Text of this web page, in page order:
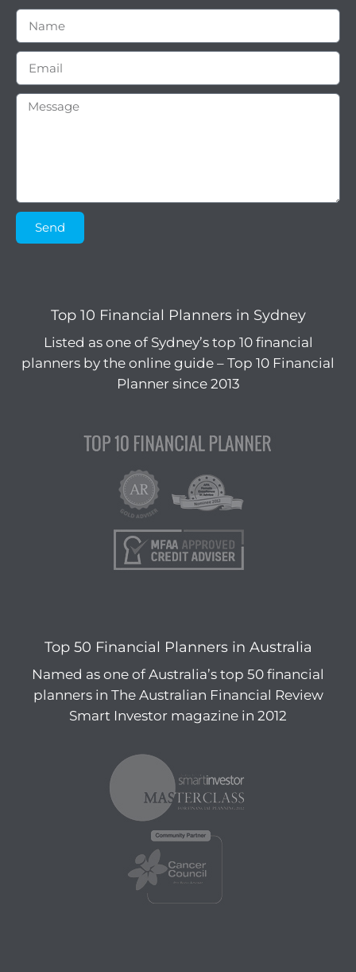
Send
Top 10 Financial Planners in Sydney
Listed as one of Sydney’s top 10 financial
planners by the online guide – Top 10 Financial
Planner since 2013
Top 50 Financial Planners in Australia
Named as one of Australia’s top 50 financial
planners in The Australian Financial Review
Smart Investor magazine in 2012